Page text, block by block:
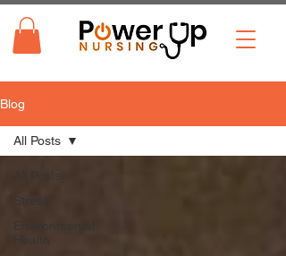
Blog
All Posts
Stress
Environmental
Health
All Posts